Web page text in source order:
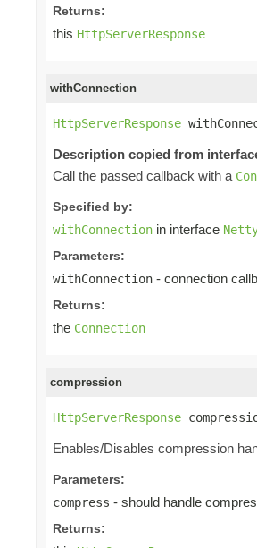
Returns:
this HttpServerResponse
withConnection
HttpServerResponse
Description copied from
Call the passed callback with a
Specified by:
withConnection in interface
Parameters:
withConnection - connection
Returns:
the Connection
compression
HttpServerResponse
Enables/Disables compression
Parameters:
compress - should handle
Returns: